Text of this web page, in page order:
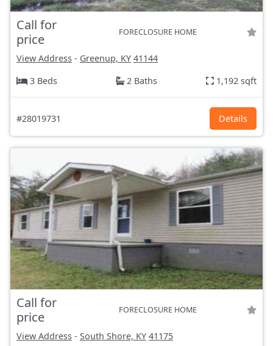
Call for
price
FORECLOSURE HOME
View Address - Greenup, KY 41144
3 Beds
2 Baths 1,192 sqft
#28019731 Details
Call for
price
FORECLOSURE HOME
View Address - South Shore, KY 41175